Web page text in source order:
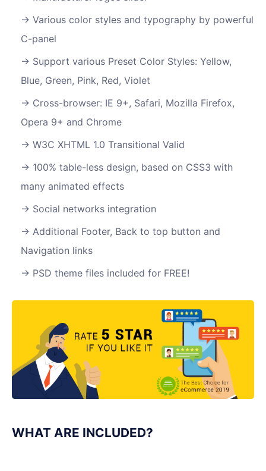
Various color styles and typography by powerful
C-panel
Support various Preset Color Styles: Yellow,
Blue, Green, Pink, Red, Violet
Cross-browser: IE 9+, Safari, Mozilla Firefox,
Opera 9+ and Chrome
W3C XHTML 1.0 Transitional Valid
100% table-less design, based on CSS3 with
many animated effects
Social networks integration
Additional Footer, Back to top button and
Navigation links
PSD theme files included for FREE!
WHAT ARE INCLUDED?